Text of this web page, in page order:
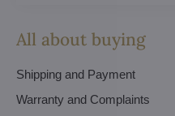
All about buying
Shipping and Payment
Warranty and Complaints